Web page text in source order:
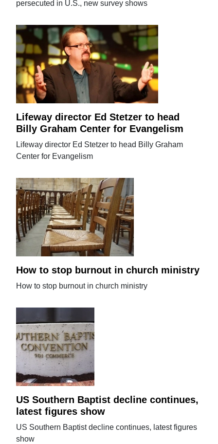
persecuted in U.S., new survey shows
Lifeway director Ed Stetzer to head
Billy Graham Center for Evangelism
Lifeway director Ed Stetzer to head Billy Graham
Center for Evangelism
How to stop burnout in church ministry
How to stop burnout in church ministry
US Southern Baptist decline continues,
latest figures show
US Southern Baptist decline continues, latest figures
show